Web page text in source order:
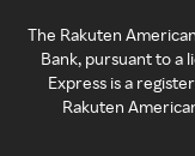
The Rakuten
Bank, pursuant to a
Express is a
Rakuten